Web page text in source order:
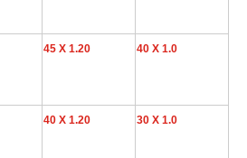
45 X 1.20 40 X 1.0
40 X 1.20 30 X 1.0